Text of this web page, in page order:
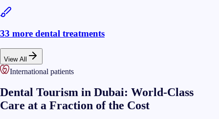
33 more dental treatments
View All
International patients
Dental Tourism in Dubai: World-Class
Care at a Fraction of the Cost